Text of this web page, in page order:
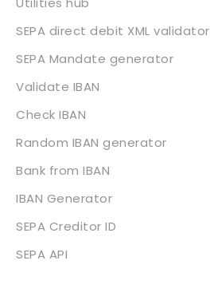
SEPA direct debit XML validator
SEPA Mandate generator
Validate IBAN
Check IBAN
Random IBAN generator
Bank from IBAN
IBAN Generator
SEPA Creditor ID
SEPA API